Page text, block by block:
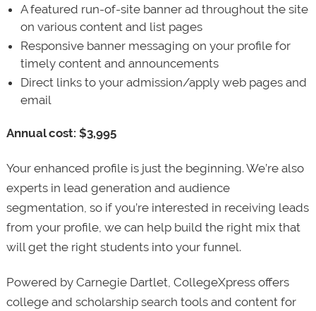
A featured run-of-site banner ad throughout the site
on various content and list pages
Responsive banner messaging on your profile for
timely content and announcements
Direct links to your admission/apply web pages and
email
Annual cost: $3,995
Your enhanced profile is just the beginning. We’re also
experts in lead generation and audience
segmentation, so if you’re interested in receiving leads
from your profile, we can help build the right mix that
will get the right students into your funnel.
Powered by Carnegie Dartlet, CollegeXpress offers
college and scholarship search tools and content for